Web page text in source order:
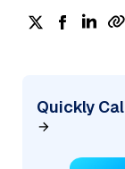
Quickly